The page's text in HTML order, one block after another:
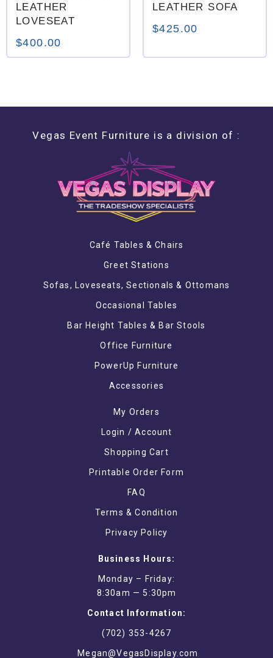
LEATHER
LOVESEAT
$400.00
LEATHER SOFA
$425.00
Vegas Event Furniture is a division of :
Café Tables & Chairs
Greet Stations
Sofas, Loveseats, Sectionals & Ottomans
Occasional Tables
Bar Height Tables & Bar Stools
Office Furniture
PowerUp Furniture
Accessories
My Orders
Login / Account
Shopping Cart
Printable Order Form
FAQ
Terms & Condition
Privacy Policy
Business Hours:
Monday – Friday:
8:30am — 5:30pm
Contact Information:
(702) 353-4267
Megan@VegasDisplay.com